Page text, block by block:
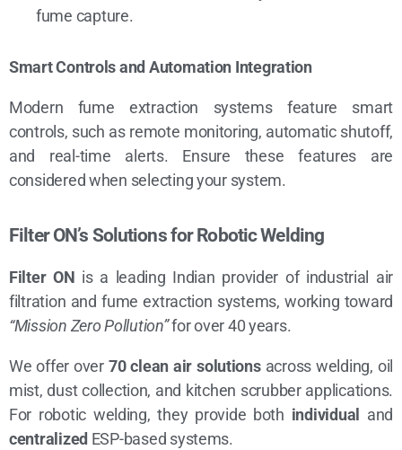
fume capture.
Smart Controls and Automation Integration
Modern fume extraction systems feature smart
controls, such as remote monitoring, automatic shutoff,
and real-time alerts. Ensure these features are
considered when selecting your system.
Filter ON’s Solutions for Robotic Welding
Filter ON is a leading Indian provider of industrial air
filtration and fume extraction systems, working toward
“Mission Zero Pollution”for over 40 years.
We offer over 70 clean air solutionsacross welding, oil
mist, dust collection, and kitchen scrubber applications.
For robotic welding, they provide both individual and
centralized ESP-based systems.